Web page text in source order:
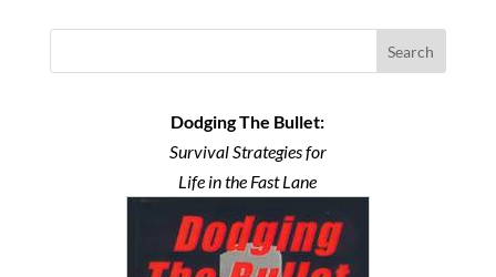
Search
Dodging The Bullet:
Survival Strategies for
Life in the Fast Lane